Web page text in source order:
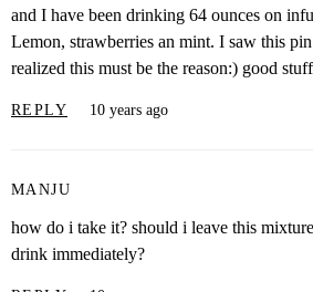
and I have been drinking 64 ounces on
Lemon, strawberries an mint. I saw this
realized this must be the reason:) good stuff
REPLY 10 years ago
MANJU
how do i take it? should i leave this
drink immediately?